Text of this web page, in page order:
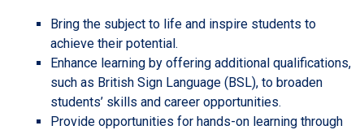
Bring the subject to life and inspire students to
achieve their potential.
Enhance learning by offering additional qualifications,
such as British Sign Language (BSL), to broaden
students’ skills and career opportunities.
Provide opportunities for hands-on learning through